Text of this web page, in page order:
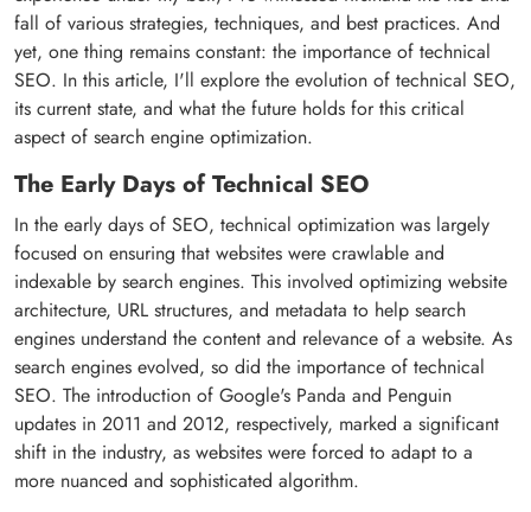
fall of various strategies, techniques, and best practices. And
yet, one thing remains constant: the importance of technical
SEO. In this article, I'll explore the evolution of technical SEO,
its current state, and what the future holds for this critical
aspect of search engine optimization.
The Early Days of Technical SEO
In the early days of SEO, technical optimization was largely
focused on ensuring that websites were crawlable and
indexable by search engines. This involved optimizing website
architecture, URL structures, and metadata to help search
engines understand the content and relevance of a website. As
search engines evolved, so did the importance of technical
SEO. The introduction of Google's Panda and Penguin
updates in 2011 and 2012, respectively, marked a significant
shift in the industry, as websites were forced to adapt to a
more nuanced and sophisticated algorithm.